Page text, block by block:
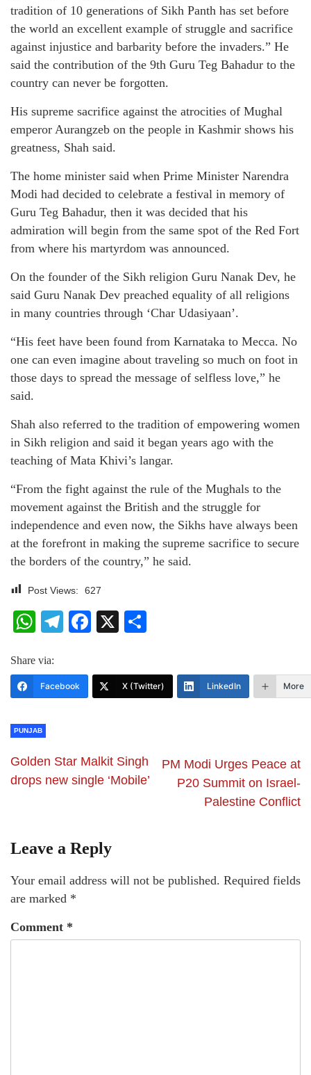
tradition of 10 generations of Sikh Panth has set before
the world an excellent example of struggle and sacrifice
against injustice and barbarity before the invaders.” He
said the contribution of the 9th Guru Teg Bahadur to the
country can never be forgotten.
His supreme sacrifice against the atrocities of Mughal
emperor Aurangzeb on the people in Kashmir shows his
greatness, Shah said.
The home minister said when Prime Minister Narendra
Modi had decided to celebrate a festival in memory of
Guru Teg Bahadur, then it was decided that his
admiration will begin from the same spot of the Red Fort
from where his martyrdom was announced.
On the founder of the Sikh religion Guru Nanak Dev, he
said Guru Nanak Dev preached equality of all religions
in many countries through ‘Char Udasiyaan’.
“His feet have been found from Karnataka to Mecca. No
one can even imagine about traveling so much on foot in
those days to spread the message of selfless love,” he
said.
Shah also referred to the tradition of empowering women
in Sikh religion and said it began years ago with the
teaching of Mata Khivi’s langar.
“From the fight against the rule of the Mughals to the
movement against the British and the struggle for
independence and even now, the Sikhs have always been
at the forefront in making the supreme sacrifice to secure
the borders of the country,” he said.
Post Views: 627
WhatsApp
Telegram
Facebook
X
Share via:
Facebook X (Twitter) LinkedIn More
PUNJAB
Golden Star Malkit Singh
drops new single ‘Mobile’
PM Modi Urges Peace at
P20 Summit on Israel-
Palestine Conflict
Leave a Reply
Your email address will not be published. Required fields
are marked *
Comment *